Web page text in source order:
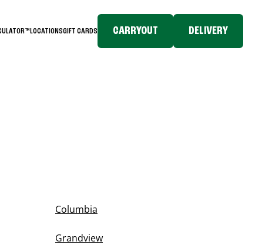
LOCATIONSGIFT CARDS CARRYOUT DELIVERY
Columbia
Grandview